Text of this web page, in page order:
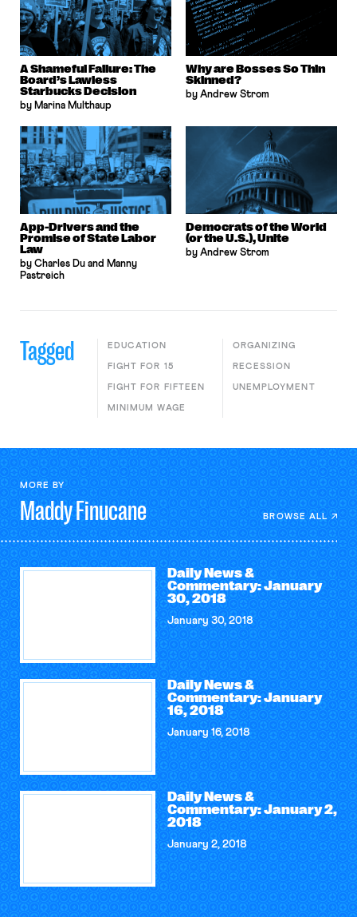
A Shameful Failure: The
Board’s Lawless
Starbucks Decision
by Marina Multhaup
Why are Bosses So Thin
Skinned?
by Andrew Strom
App-Drivers and the
Promise of State Labor
Law
by Charles Du and Manny
Pastreich
Democrats of the World
(or the U.S.), Unite
by Andrew Strom
Tagged EDUCATION
FIGHT FOR 15
FIGHT FOR FIFTEEN
MINIMUM WAGE
ORGANIZING
RECESSION
UNEMPLOYMENT
MORE BY
MaddyFinucane BROWSE ALL
Daily News &
Commentary: January
30, 2018
January 30, 2018
Daily News &
Commentary: January
16, 2018
January 16, 2018
Daily News &
Commentary: January 2,
2018
January 2, 2018